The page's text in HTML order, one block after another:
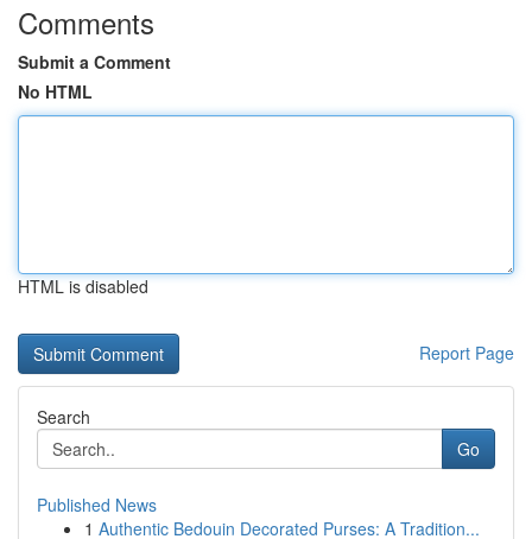
Comments
Submit a Comment
No HTML
HTML is disabled
Report Page
Search
Go
Published News
1 Authentic Bedouin Decorated Purses: A Tradition...